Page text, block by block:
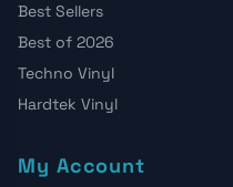
Best Sellers
Best of 2026
Techno Vinyl
Hardtek Vinyl
My Account